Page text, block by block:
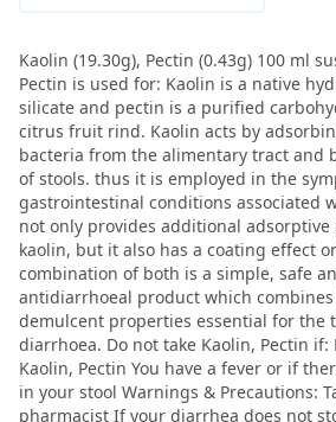
Kaolin (19.30g), Pectin (0.43g) 100 ml
Pectin is used for: Kaolin is a native
silicate and pectin is a purified
citrus fruit rind. Kaolin acts by
bacteria from the alimentary tract and
of stools. thus it is employed in the
gastrointestinal conditions associated
not only provides additional
kaolin, but it also has a coating effect
combination of both is a simple, safe
antidiarrhoeal product which
demulcent properties essential for the
diarrhoea. Do not take Kaolin, Pectin
Kaolin, Pectin You have a fever or if
in your stool Warnings & Precautions:
pharmacist If your diarrhea does not